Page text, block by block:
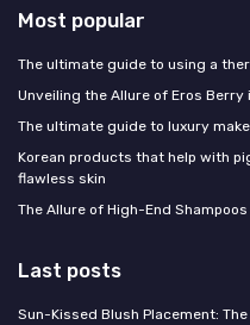
Most popular
The ultimate guide to using a
Unveiling the Allure of Eros Berry
The ultimate guide to luxury
Korean products that help with
flawless skin
The Allure of High-End
Last posts
Sun-Kissed Blush Placement: